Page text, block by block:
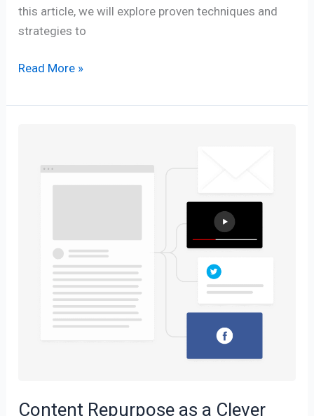
this article, we will explore proven techniques and
strategies to
Read More »
Content Repurpose as a Clever